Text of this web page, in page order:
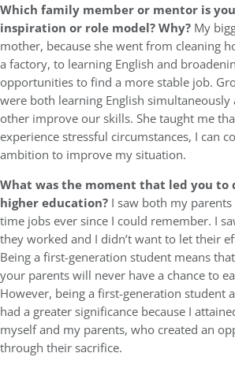
Which family member or mentor is
inspiration or role model? Why? My
mother, because she went from cleaning
a factory, to learning English and
opportunities to find a more stable job.
were both learning English simultaneously
other improve our skills. She taught me
experience stressful circumstances, I can
ambition to improve my situation.
What was the moment that led you to
higher education? I saw both my
time jobs ever since I could remember. I
they worked and I didn’t want to let their
Being a first-generation student means
your parents will never have a chance to
However, being a first-generation student
had a greater significance because I
myself and my parents, who created an
through their sacrifice.